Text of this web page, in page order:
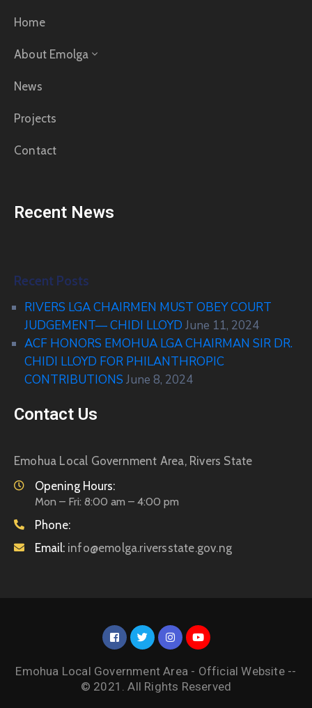
Home
About Emolga
News
Projects
Contact
Recent News
Recent Posts
RIVERS LGA CHAIRMEN MUST OBEY COURT
JUDGEMENT— CHIDI LLOYD June 11, 2024
ACF HONORS EMOHUA LGA CHAIRMAN SIR DR.
CHIDI LLOYD FOR PHILANTHROPIC
CONTRIBUTIONS June 8, 2024
Contact Us
Emohua Local Government Area, Rivers State
Opening Hours:
Mon – Fri: 8:00 am – 4:00 pm
Phone:
Email: info@emolga.riversstate.gov.ng
Emohua Local Government Area - Official Website --
© 2021. All Rights Reserved